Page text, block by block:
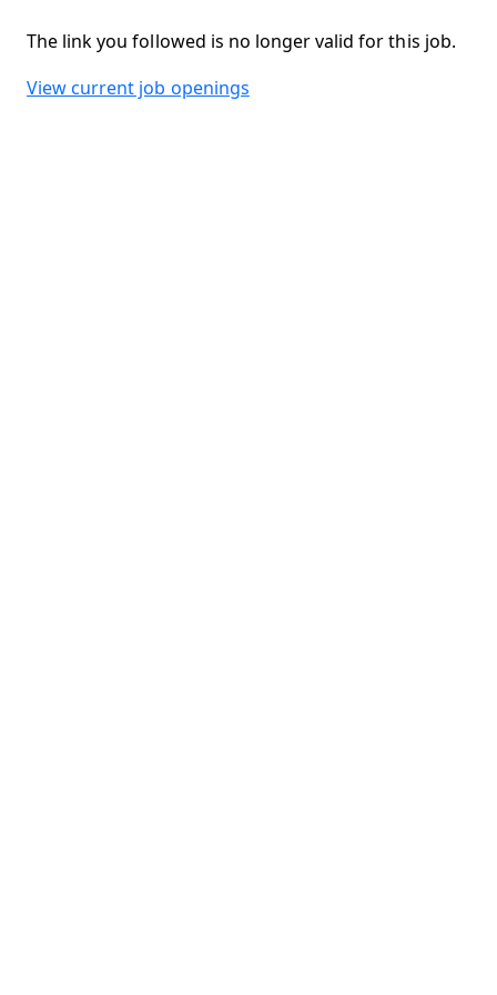
The link you followed is no longer valid for this job.
View current job openings